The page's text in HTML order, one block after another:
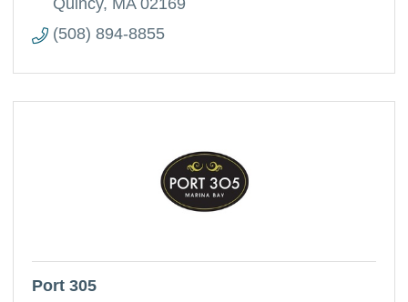
Quincy MA 02169
(508) 894-8855
Port 305